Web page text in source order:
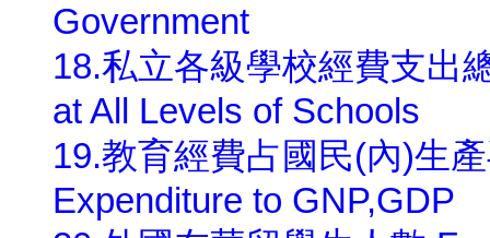
Government
18.私立各級學校經費支出
at All Levels of Schools
19.教育經費占國民(內)生
Expenditure to GNP,GDP